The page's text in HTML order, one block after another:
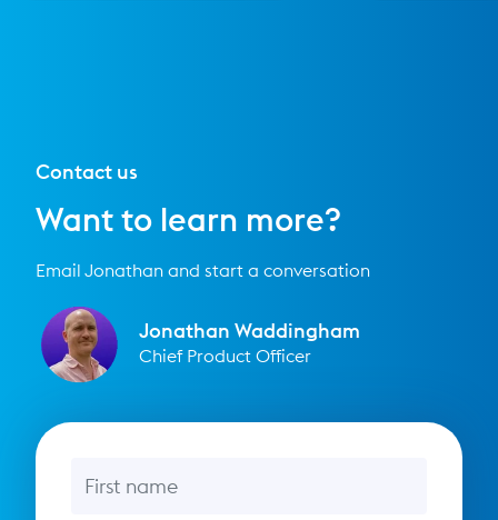
Contact us
Want to learn more?
Email Jonathan and start a conversation
Jonathan Waddingham
Chief Product Officer